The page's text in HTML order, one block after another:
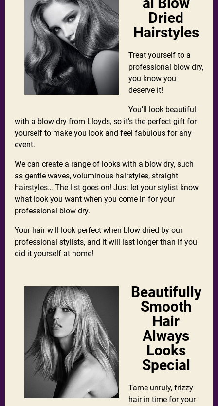
Dried
Hairstyles
Treat yourself to a
professional blow dry,
you know you
deserve it!
You’ll look beautiful
with a blow dry from Lloyds, so it’s the perfect gift for
yourself to make you look and feel fabulous for any
event.
We can create a range of looks with a blow dry, such
as gentle waves, voluminous hairstyles, straight
hairstyles… The list goes on! Just let your stylist know
what look you want when you come in for your
professional blow dry.
Your hair will look perfect when blow dried by our
professional stylists, and it will last longer than if you
did it yourself at home!
Beautifully
Smooth
Hair
Always
Looks
Special
Tame unruly, frizzy
hair in time for your